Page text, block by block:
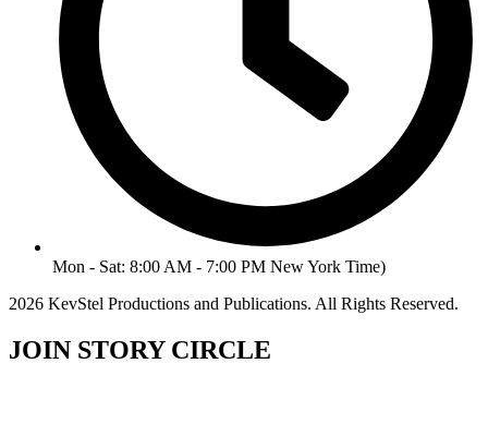
Mon - Sat: 8:00 AM - 7:00 PM New York Time)
2026 KevStel Productions and Publications. All Rights Reserved.
JOIN STORY CIRCLE